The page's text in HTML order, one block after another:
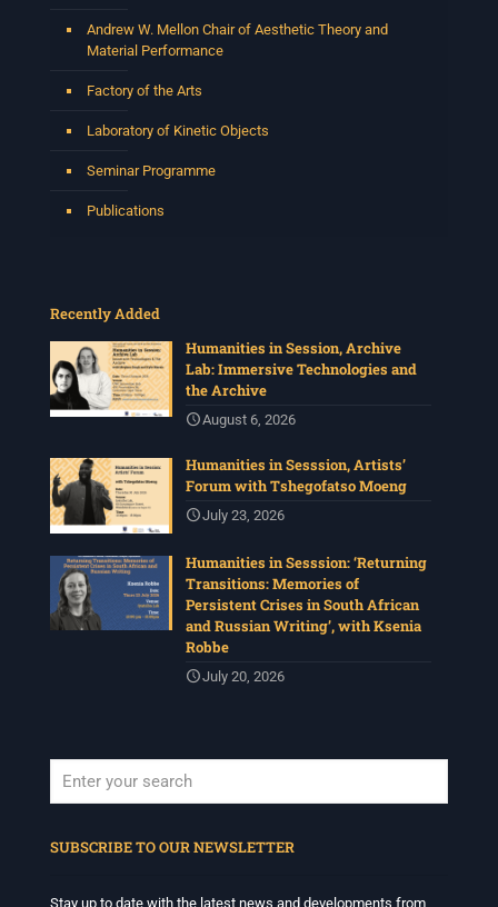
Andrew W. Mellon Chair of Aesthetic Theory and
Material Performance
Factory of the Arts
Laboratory of Kinetic Objects
Seminar Programme
Publications
Recently Added
Humanities in Session, Archive
Lab: Immersive Technologies and
the Archive
August 6, 2026
Humanities in Sesssion, Artists’
Forum with Tshegofatso Moeng
July 23, 2026
Humanities in Sesssion: ‘Returning
Transitions: Memories of
Persistent Crises in South African
and Russian Writing’, with Ksenia
Robbe
July 20, 2026
SUBSCRIBE TO OUR NEWSLETTER
Stay up to date with the latest news and developments from